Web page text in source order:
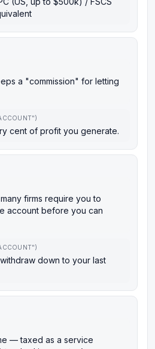
a "commission" for letting
cent of profit you generate.
firms require you to
account before you can
down to your last
— taxed as a service